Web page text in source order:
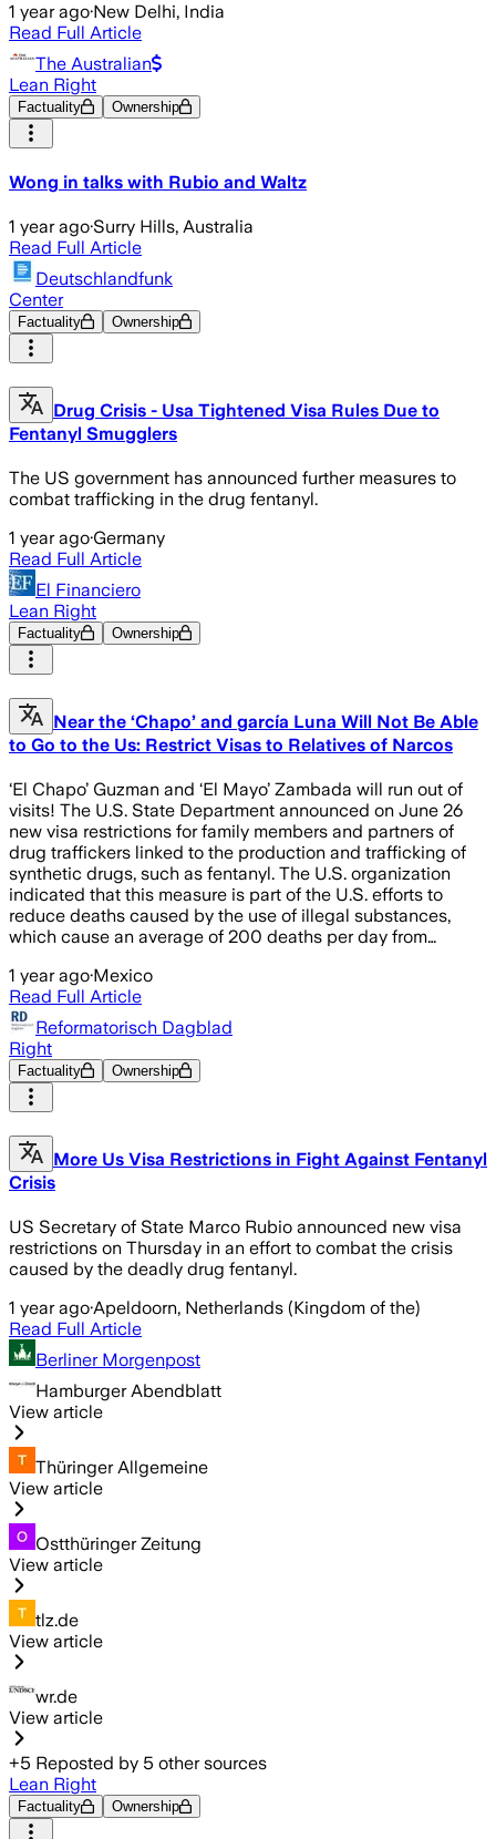
1 year ago·New Delhi, India
Read Full Article
The Australian
Lean Right
Factuality Ownership
Wong in talks with Rubio and Waltz
1 year ago·Surry Hills, Australia
Read Full Article
Deutschlandfunk
Center
Factuality Ownership
Drug Crisis - Usa Tightened Visa Rules Due to
Fentanyl Smugglers
The US government has announced further measures to
combat trafficking in the drug fentanyl.
1 year ago·Germany
Read Full Article
El Financiero
Lean Right
Factuality Ownership
Near the ‘Chapo’ and garcía Luna Will Not Be Able
to Go to the Us: Restrict Visas to Relatives of Narcos
‘El Chapo’ Guzman and ‘El Mayo’ Zambada will run out of
visits! The U.S. State Department announced on June 26
new visa restrictions for family members and partners of
drug traffickers linked to the production and trafficking of
synthetic drugs, such as fentanyl. The U.S. organization
indicated that this measure is part of the U.S. efforts to
reduce deaths caused by the use of illegal substances,
which cause an average of 200 deaths per day from…
1 year ago·Mexico
Read Full Article
Reformatorisch Dagblad
Right
Factuality Ownership
More Us Visa Restrictions in Fight Against Fentanyl
Crisis
US Secretary of State Marco Rubio announced new visa
restrictions on Thursday in an effort to combat the crisis
caused by the deadly drug fentanyl.
1 year ago·Apeldoorn, Netherlands (Kingdom of the)
Read Full Article
Berliner Morgenpost
Hamburger Abendblatt
View article
Thüringer Allgemeine
View article
Ostthüringer Zeitung
View article
tlz.de
View article
wr.de
View article
+5 Reposted by 5 other sources
Lean Right
Factuality Ownership